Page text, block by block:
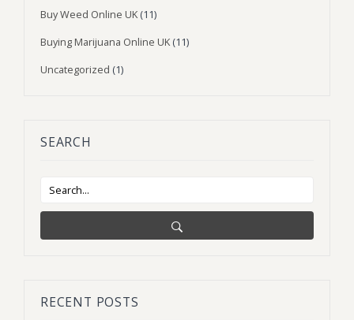
Buy Weed Online UK (11)
Buying Marijuana Online UK (11)
Uncategorized (1)
SEARCH
RECENT POSTS